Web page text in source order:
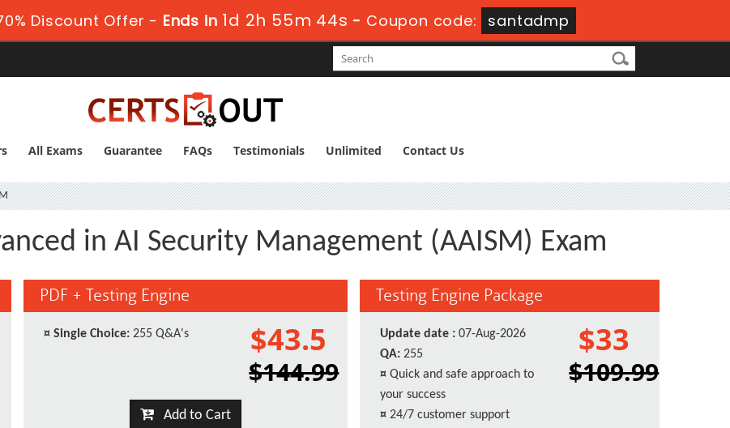
Discount Offer - Ends in1d 2h 55m 43s - Coupon code: santadmp
All Exams Guarantee FAQs Testimonials Unlimited Contact Us
in AI Security Management (AAISM) Exam
PDF + Testing Engine
¤ Single Choice: 255 Q&A's $43.5
$144.99
Add to Cart
Testing Engine Package
Update date : 07-Aug-2026
QA: 255
¤ Quick and safe approach to
your success
¤ 24/7 customer support
$33
$109.99